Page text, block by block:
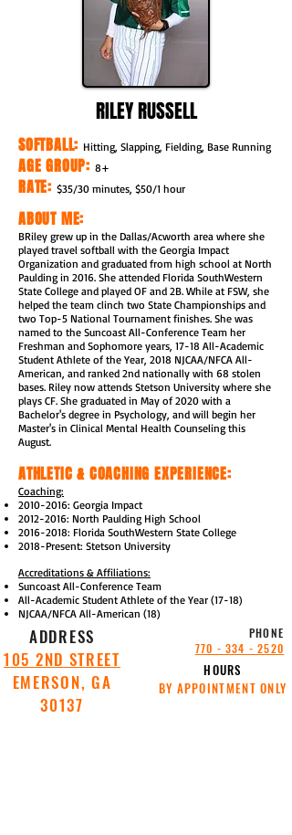
RILEY RUSSELL
SOFTBALL: Hitting, Slapping, Fielding, Base Running
AGE GROUP: 8+
RATE: $35/30 minutes, $50/1 hour
ABOUT ME:
BRiley grew up in the Dallas/Acworth area where she
played travel softball with the Georgia Impact
Organization and graduated from high school at North
Paulding in 2016. She attended Florida SouthWestern
State College and played OF and 2B. While at FSW, she
helped the team clinch two State Championships and
two Top-5 National Tournament finishes. She was
named to the Suncoast All-Conference Team her
Freshman and Sophomore years, 17-18 All-Academic
Student Athlete of the Year, 2018 NJCAA/NFCA All-
American, and ranked 2nd nationally with 68 stolen
bases. Riley now attends Stetson University where she
plays CF. She graduated in May of 2020 with a
Bachelor's degree in Psychology, and will begin her
Master's in Clinical Mental Health Counseling this
August.
ATHLETIC & COACHING EXPERIENCE:
Coaching:
2010-2016: Georgia Impact
2012-2016: North Paulding High School
2016-2018: Florida SouthWestern State College
2018-Present: Stetson University
Accreditations & Affiliations:
Suncoast All-Conference Team
All-Academic Student Athlete of the Year (17-18)
NJCAA/NFCA All-American (18)
PHONE
770 - 334 - 2520
ADDRESS
105 2ND STREET
EMERSON, GA
30137
HOURS
BY APPOINTMENT ONLY